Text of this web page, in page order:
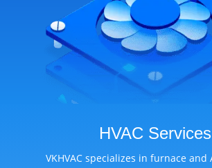
HVAC Services
VKHVAC specializes in furnace and